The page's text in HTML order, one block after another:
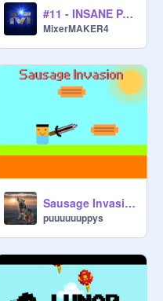
#11 - INSANE PANZOID INTRO | #panzoid #animations
MixerMAKER4
Sausage Invasion
puuuuuuppys